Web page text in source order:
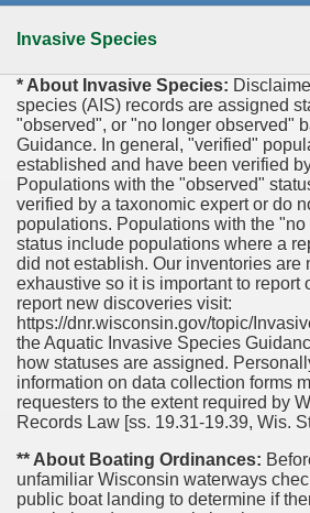
Invasive Species
* About Invasive Species:
species (AIS) records are assigned
"observed", or "no longer observed"
Guidance. In general, "verified"
established and have been verified
Populations with the "observed"
verified by a taxonomic expert or do
populations. Populations with the
status include populations where a
did not establish. Our inventories are
exhaustive so it is important to report
report new discoveries visit:
https://dnr.wisconsin.gov/topic/
the Aquatic Invasive Species
how statuses are assigned.
information on data collection forms
requesters to the extent required by
Records Law [ss. 19.31-19.39, Wis.
** About Boating Ordinances:
unfamiliar Wisconsin waterways
public boat landing to determine if